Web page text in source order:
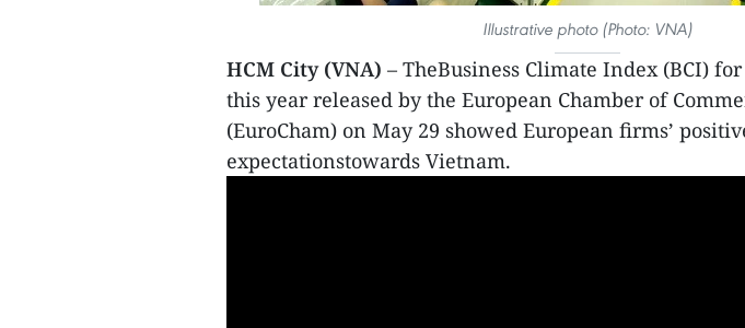
Illustrative photo (Photo: VNA)
HCM City (VNA) – TheBusiness Climate Index (BCI)
this year released by the European Chamber of
(EuroCham) on May 29 showed European firms’
expectationstowards Vietnam.